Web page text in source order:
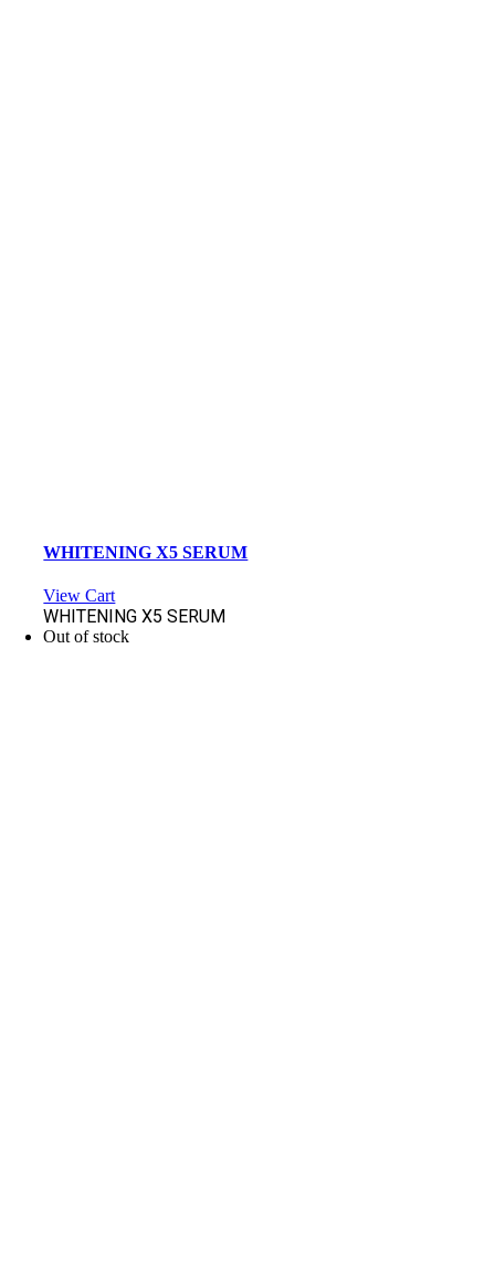
WHITENING X5 SERUM
View Cart
WHITENING X5 SERUM
Out of stock